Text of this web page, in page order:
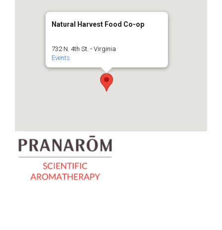
Natural Harvest Food Co-op
732 N. 4th St. - Virginia
Events